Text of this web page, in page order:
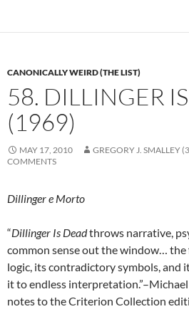
CANONICALLY WEIRD (THE LIST)
58. DILLINGER
(1969)
MAY 17, 2010 GREGORY J. SMALLEY
COMMENTS
Dillinger e Morto
“Dillinger Is Deadthrows narrative,
common sense out the window… the
logic, its contradictory symbols, and
it to endless
notes to the Criterion Collection